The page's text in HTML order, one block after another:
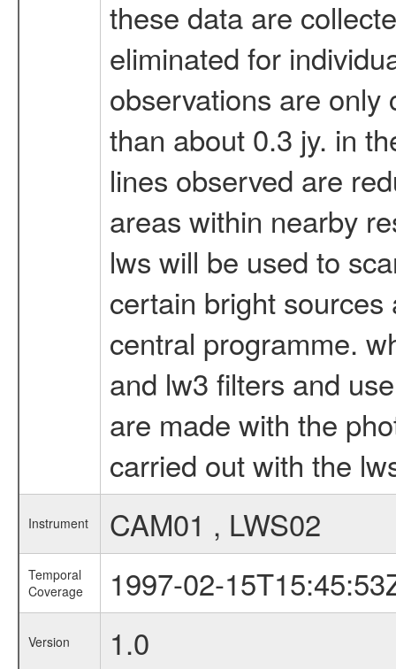
these data are
eliminated for
observations are
than about 0.3 jy. in
lines observed are
areas within nearby
lws will be used to
certain bright
central programme.
and lw3 filters and
are made with the
carried out with the
Instrument CAM01 , LWS02
Temporal
Coverage
1997-02-
Version 1.0